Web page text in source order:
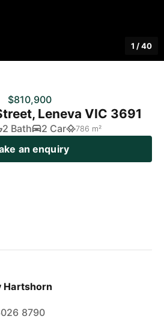
1 /40
$810,900
Leneva VIC 3691
2 Bath 2 Car 786 m²
an enquiry
Hartshorn
8790